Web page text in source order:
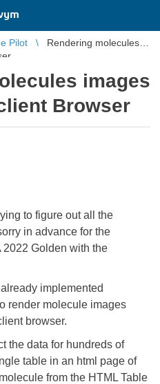
Pilot
Rendering molecules
images
Browser
to figure out all the
in advance for the
2022 Golden with the
implemented
render molecule images
browser.
the data for hundreds of
table in an html page of
from the HTML Table